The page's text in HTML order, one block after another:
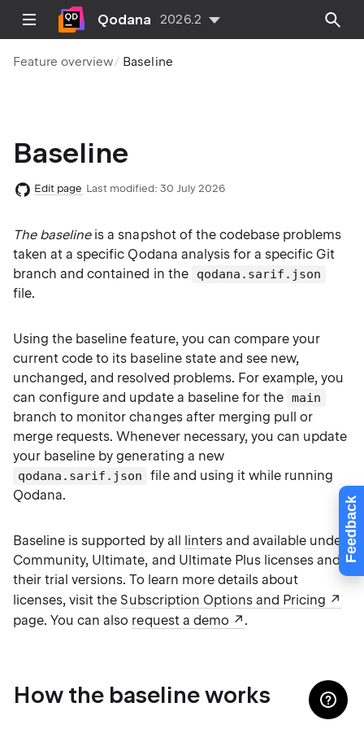
Feedback
Qodana 2026.2
Feature overview Baseline
Baseline
Edit page Last modified: 30 July 2026
The baselineis a snapshot of the codebase problems
taken at a specific Qodana analysis for a specific Git
branch and contained in the
qodana.sarif.json
file.
Using the baseline feature, you can compare your
current code to its baseline state and see new,
unchanged, and resolved problems. For example, you
can configure and update a baseline for the main
branch to monitor changes after merging pull or
merge requests. Whenever necessary, you can update
your baseline by generating a new
qodana.sarif.json
file and using it while running
Qodana.
Baseline is supported by all lintersand available under
Community, Ultimate, and Ultimate Plus licenses and
their trial versions. To learn more details about
licenses, visit the Subscription Options and Pricing
page. You can also request a demo .
How the baseline works